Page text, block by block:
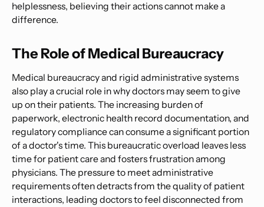
helplessness, believing their actions cannot make a
difference.
The Role of Medical Bureaucracy
Medical bureaucracy and rigid administrative systems
also play a crucial role in why doctors may seem to give
up on their patients. The increasing burden of
paperwork, electronic health record documentation, and
regulatory compliance can consume a significant portion
of a doctor's time. This bureaucratic overload leaves less
time for patient care and fosters frustration among
physicians. The pressure to meet administrative
requirements often detracts from the quality of patient
interactions, leading doctors to feel disconnected from